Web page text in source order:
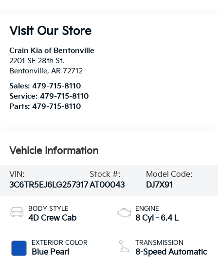
Visit Our Store
Crain Kia of Bentonville
2201 SE 28th St.
Bentonville, AR 72712
Sales: 479-715-8110
Service: 479-715-8110
Parts: 479-715-8110
Vehicle Information
VIN:
3C6TR5EJ6LG257317
Stock #:
AT00043
Model Code:
DJ7X91
BODY STYLE
4D Crew Cab
EXTERIOR COLOR
Blue Pearl
ENGINE
8 Cyl - 6.4 L
TRANSMISSION
8-Speed Automatic